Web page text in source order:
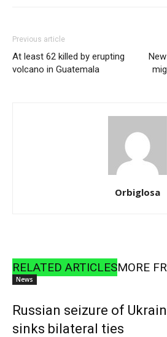
Previous article
At least 62 killed by erupting
volcano in Guatemala
Orbiglosa
RELATED ARTICLESMORE
News
Russian seizure of
sinks bilateral ties